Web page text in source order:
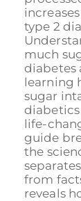
type 2
much
diabetes
learning
sugar
life-
guide
the
from
reveals